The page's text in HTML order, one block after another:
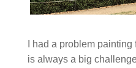
I had a problem
is always a big